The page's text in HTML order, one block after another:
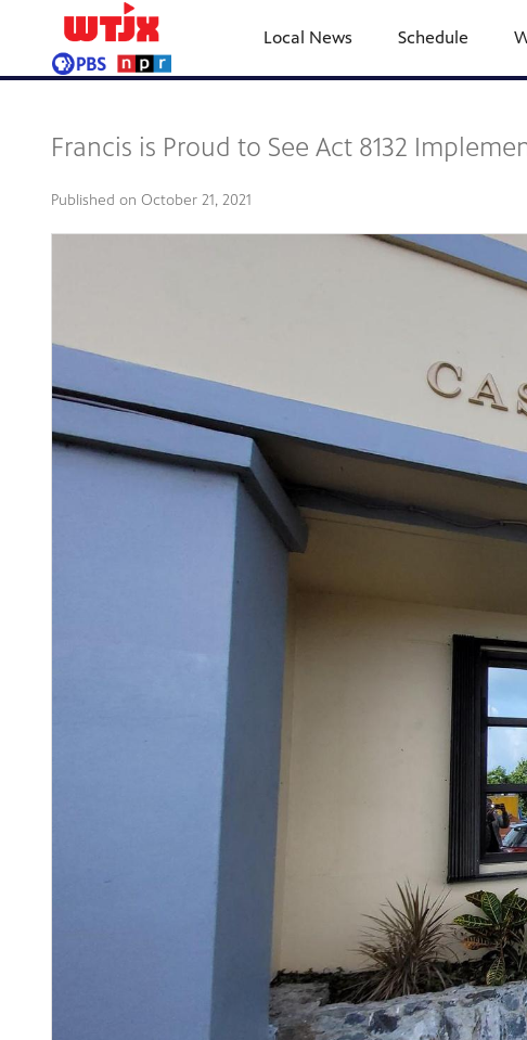
Local News Schedule
Francis is Proud to See Act 8132
Published on October 21, 2021